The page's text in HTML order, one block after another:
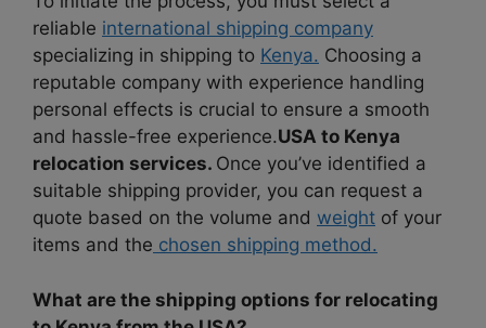
reliable international shipping company
specializing in shipping to Kenya. Choosing a
reputable company with experience handling
personal effects is crucial to ensure a smooth
and hassle-free experience.USA to Kenya
relocation services. Once you’ve identified a
suitable shipping provider, you can request a
quote based on the volume and weight of your
items and the chosen shipping method.
What are the shipping options for relocating